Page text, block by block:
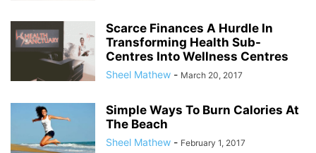
Scarce Finances A Hurdle In
Transforming Health Sub-
Centres Into Wellness Centres
Sheel Mathew - March 20, 2017
Simple Ways To Burn Calories At
The Beach
Sheel Mathew - February 1, 2017